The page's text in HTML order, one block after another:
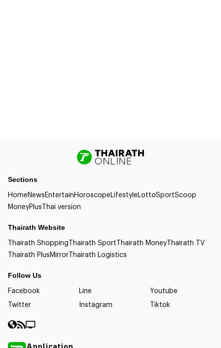
Sections
HomeNewsEntertainHoroscopeLifestyleLottoSportScoop
MoneyPlusThai version
Thairath Website
Thairath ShoppingThairath SportThairath MoneyThairath TV
Thairath PlusMirrorThairath Logistics
Follow Us
Facebook Line
Youtube
Twitter
Instagram Tiktok